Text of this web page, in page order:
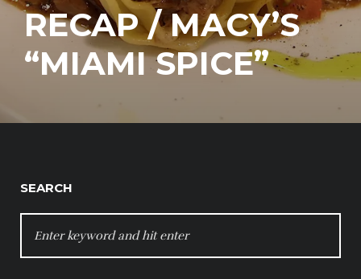
RECAP / MACY’S
“MIAMI SPICE”
SEARCH
FOR: